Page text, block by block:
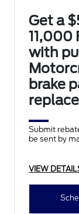
Get a
11,000
with
brake
Submit
be sent by
VIEW